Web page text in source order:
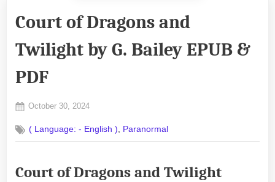
Court of Dragons and
Twilight by G. Bailey EPUB &
PDF
Posted
October 30, 2024
Commentson
Court
Dragons
( Language: - English ), Paranormal
Court of Dragons and Twilight